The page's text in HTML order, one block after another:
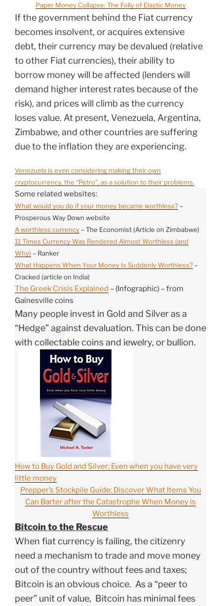
Paper Money Collapse: The Folly of Elastic Money
If the government behind the Fiat currency
becomes insolvent, or acquires extensive
debt, their currency may be devalued (relative
to other Fiat currencies), their ability to
borrow money will be affected (lenders will
demand higher interest rates because of the
risk), and prices will climb as the currency
loses value. At present, Venezuela, Argentina,
Zimbabwe, and other countries are suffering
due to the inflation they are experiencing.
Venezuela is even considering making their own
cryptocurrency, the “Petro”, as a solution to their problems.
Some related websites:
What would you do if your money became worthless?–
Prosperous Way Down website
A worthless currency– The Economist (Article on Zimbabwe)
11 Times Currency Was Rendered Almost Worthless (and
Why) – Ranker
What Happens When Your Money Is Suddenly Worthless?–
Cracked (article on India)
The Greek Crisis Explained – (Infographic) – from
Gainesville coins
Many people invest in Gold and Silver as a
“Hedge” against devaluation. This can be done
with collectable coins and jewelry, or bullion.
How to Buy Gold and Silver; Even when you have very
little money
Prepper’s Stockpile Guide: Discover What Items You
Can Barter after the Catastrophe When Money is
Worthless
Bitcoin to the Rescue
When fiat currency is failing, the citizenry
need a mechanism to trade and move money
out of the country without fees and taxes;
Bitcoin is an obvious choice. As a “peer to
peer” unit of value, Bitcoin has minimal fees